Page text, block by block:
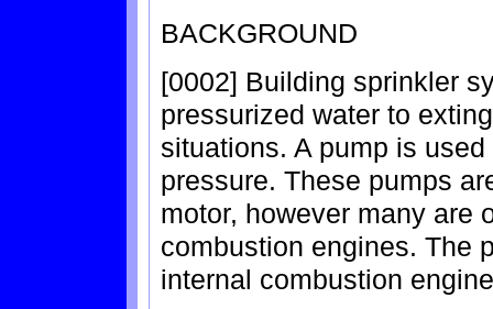
BACKGROUND
[0002] Building sprinkler
pressurized water to
situations. A pump is
pressure. These pumps
motor, however many are
combustion engines. The
internal combustion